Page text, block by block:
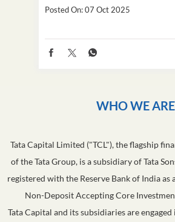
Posted On:07 Oct 2025
WHO WE ARE
Tata Capital Limited ("TCL"), the flagship
of the Tata Group, is a subsidiary of Tata
registered with the Reserve Bank of India
Non-Deposit Accepting Core
Tata Capital and its subsidiaries are